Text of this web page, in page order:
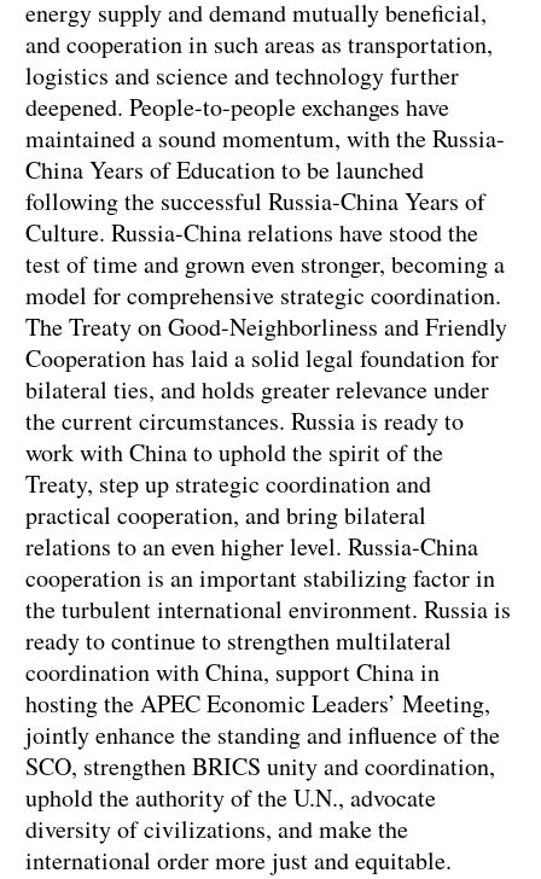
energy supply and demand mutually beneficial,
and cooperation in such areas as transportation,
logistics and science and technology further
deepened. People-to-people exchanges have
maintained a sound momentum, with the Russia-
China Years of Education to be launched
following the successful Russia-China Years of
Culture. Russia-China relations have stood the
test of time and grown even stronger, becoming a
model for comprehensive strategic coordination.
The Treaty on Good-Neighborliness and Friendly
Cooperation has laid a solid legal foundation for
bilateral ties, and holds greater relevance under
the current circumstances. Russia is ready to
work with China to uphold the spirit of the
Treaty, step up strategic coordination and
practical cooperation, and bring bilateral
relations to an even higher level. Russia-China
cooperation is an important stabilizing factor in
the turbulent international environment. Russia is
ready to continue to strengthen multilateral
coordination with China, support China in
hosting the APEC Economic Leaders’ Meeting,
jointly enhance the standing and influence of the
SCO, strengthen BRICS unity and coordination,
uphold the authority of the U.N., advocate
diversity of civilizations, and make the
international order more just and equitable.